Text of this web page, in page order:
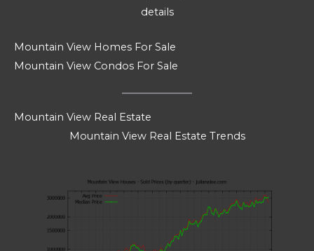
details
Mountain View Homes For Sale
Mountain View Condos For Sale
Mountain View Real Estate
Mountain View Real Estate Trends